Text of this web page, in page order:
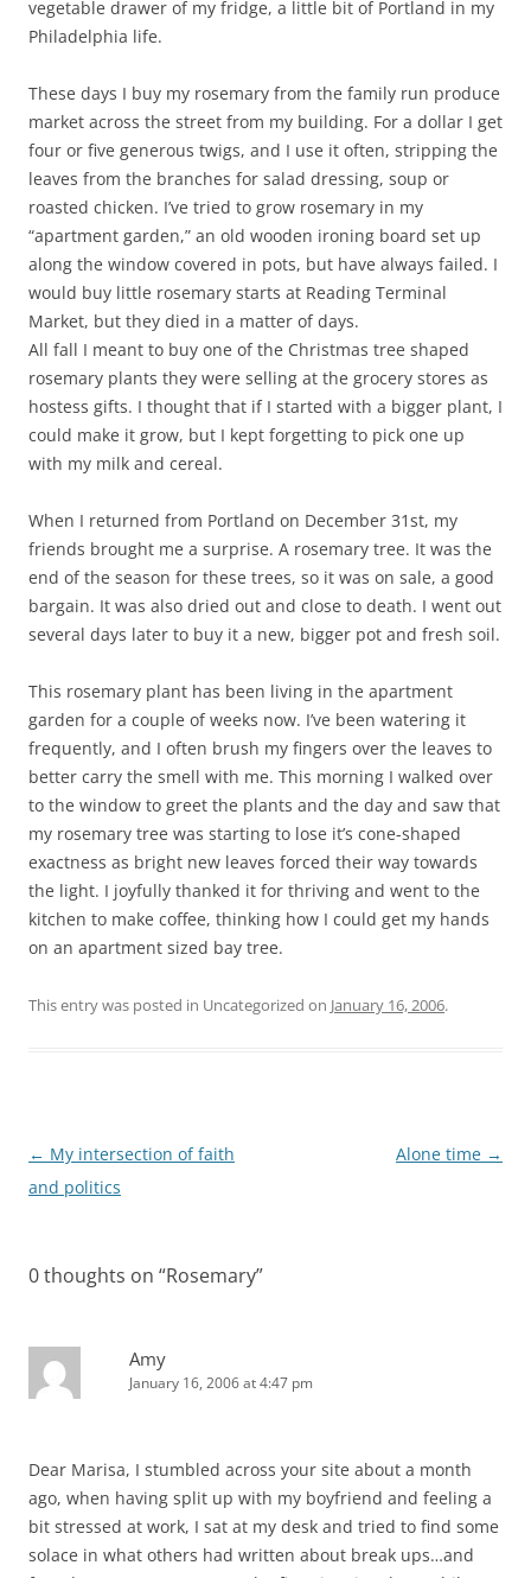
vegetable drawer of my fridge, a little bit of Portland in my
Philadelphia life.
These days I buy my rosemary from the family run produce
market across the street from my building. For a dollar I get
four or five generous twigs, and I use it often, stripping the
leaves from the branches for salad dressing, soup or
roasted chicken. I’ve tried to grow rosemary in my
“apartment garden,” an old wooden ironing board set up
along the window covered in pots, but have always failed. I
would buy little rosemary starts at Reading Terminal
Market, but they died in a matter of days.
All fall I meant to buy one of the Christmas tree shaped
rosemary plants they were selling at the grocery stores as
hostess gifts. I thought that if I started with a bigger plant, I
could make it grow, but I kept forgetting to pick one up
with my milk and cereal.
When I returned from Portland on December 31st, my
friends brought me a surprise. A rosemary tree. It was the
end of the season for these trees, so it was on sale, a good
bargain. It was also dried out and close to death. I went out
several days later to buy it a new, bigger pot and fresh soil.
This rosemary plant has been living in the apartment
garden for a couple of weeks now. I’ve been watering it
frequently, and I often brush my fingers over the leaves to
better carry the smell with me. This morning I walked over
to the window to greet the plants and the day and saw that
my rosemary tree was starting to lose it’s cone-shaped
exactness as bright new leaves forced their way towards
the light. I joyfully thanked it for thriving and went to the
kitchen to make coffee, thinking how I could get my hands
on an apartment sized bay tree.
This entry was posted in Uncategorized on January 16, 2006.
Post
navigation
← My intersection of faith
and politics
Alone time →
0 thoughts on “Rosemary”
Amy
January 16, 2006 at 4:47 pm
Dear Marisa, I stumbled across your site about a month
ago, when having split up with my boyfriend and feeling a
bit stressed at work, I sat at my desk and tried to find some
solace in what others had written about break ups…and